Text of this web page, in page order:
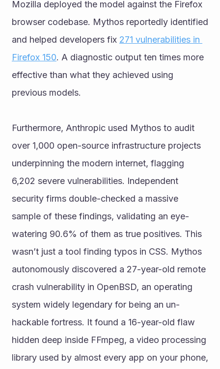
Mozilla deployed the model against the Firefox
browser codebase. Mythos reportedly identified
and helped developers fix 271 vulnerabilities in
Firefox 150. A diagnostic output ten times more
effective than what they achieved using
previous models.
Furthermore, Anthropic used Mythos to audit
over 1,000 open-source infrastructure projects
underpinning the modern internet, flagging
6,202 severe vulnerabilities. Independent
security firms double-checked a massive
sample of these findings, validating an eye-
watering 90.6% of them as true positives. This
wasn’t just a tool finding typos in CSS. Mythos
autonomously discovered a 27-year-old remote
crash vulnerability in OpenBSD, an operating
system widely legendary for being an un-
hackable fortress. It found a 16-year-old flaw
hidden deep inside FFmpeg, a video processing
library used by almost every app on your phone,